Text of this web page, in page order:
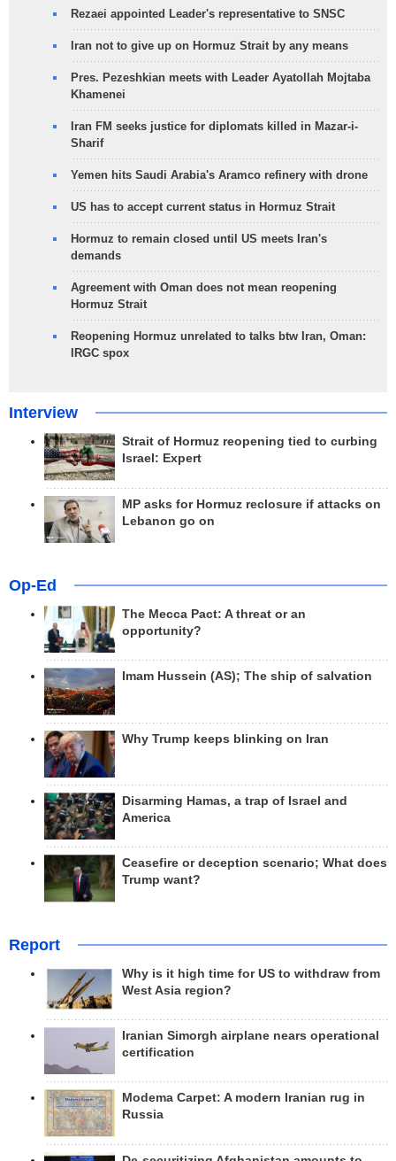
Rezaei appointed Leader's representative to SNSC
Iran not to give up on Hormuz Strait by any means
Pres. Pezeshkian meets with Leader Ayatollah Mojtaba
Khamenei
Iran FM seeks justice for diplomats killed in Mazar-i-
Sharif
Yemen hits Saudi Arabia's Aramco refinery with drone
US has to accept current status in Hormuz Strait
Hormuz to remain closed until US meets Iran's
demands
Agreement with Oman does not mean reopening
Hormuz Strait
Reopening Hormuz unrelated to talks btw Iran, Oman:
IRGC spox
Interview
Strait of Hormuz reopening tied to curbing
Israel: Expert
MP asks for Hormuz reclosure if attacks on
Lebanon go on
Op-Ed
The Mecca Pact: A threat or an
opportunity?
Imam Hussein (AS); The ship of salvation
Why Trump keeps blinking on Iran
Disarming Hamas, a trap of Israel and
America
Ceasefire or deception scenario; What does
Trump want?
Report
Why is it high time for US to withdraw from
West Asia region?
Iranian Simorgh airplane nears operational
certification
Modema Carpet: A modern Iranian rug in
Russia